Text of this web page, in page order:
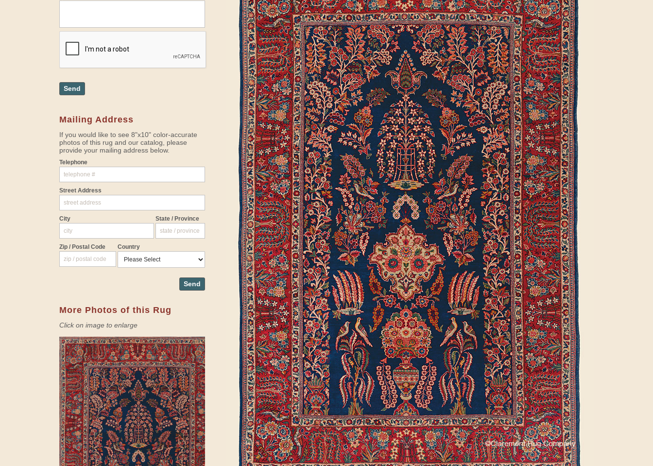
Send
Mailing Address
If you would like to see 8"x10" color-accurate
photos of this rug and our catalog, please
provide your mailing address below.
Telephone
Street Address
City State / Province
Zip / Postal Code Country
Send
More Photos of this Rug
Click on image to enlarge